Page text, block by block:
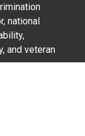
national
and veteran